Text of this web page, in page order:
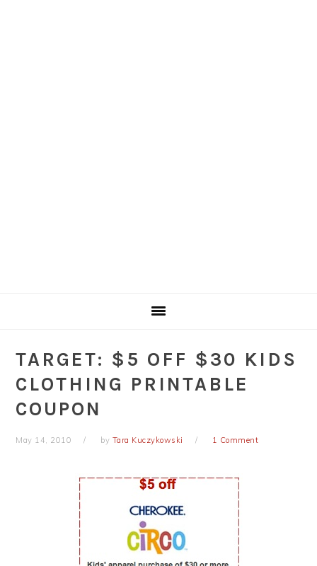
TARGET: $5 OFF $30 KIDS
CLOTHING PRINTABLE
COUPON
May 14, 2010 by Tara Kuczykowski 1 Comment